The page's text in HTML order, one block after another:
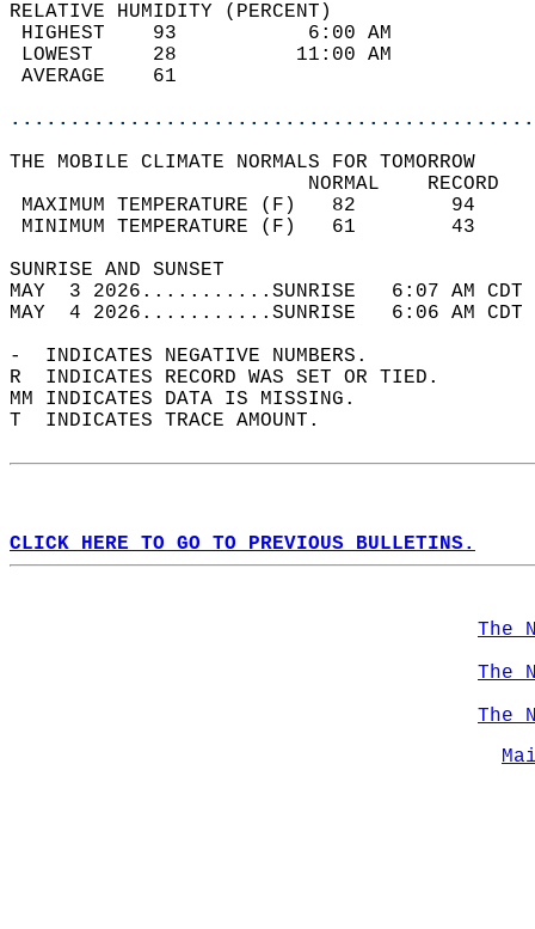
RELATIVE HUMIDITY (PERCENT)
HIGHEST    93
LOWEST     28
THE MOBILE CLIMATE NORMALS FOR TOMORROW
MAXIMUM TEMPERATURE
MINIMUM TEMPERATURE
SUNRISE
MAY  3 2026...........SUNRISE   6:07 AM
MAY  4 2026...........SUNRISE   6:06 AM
-  INDICATES NEGATIVE NUMBERS.
R  INDICATES RECORD WAS SET OR TIED.
MM INDICATES DATA IS MISSING.
T  INDICATES TRACE AMOUNT.
CLICK HERE TO GO TO PREVIOUS BULLETINS.
The
The
The